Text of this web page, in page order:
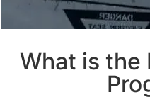
What is the